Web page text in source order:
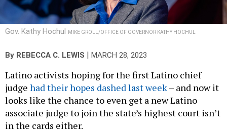
Gov. Kathy Hochul MIKE GROLL/OFFICE OF GOVERNOR KATHY HOCHUL
By REBECCA C. LEWIS | MARCH 28, 2023
Latino activists hoping for the first Latino chief
judge had their hopes dashed last week– and now it
looks like the chance to even get a new Latino
associate judge to join the state’s highest court isn’t
in the cards either.